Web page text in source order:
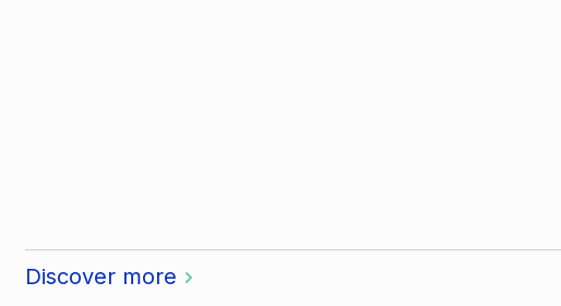
Discover more